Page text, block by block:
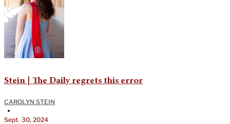
Stein | The Daily regrets this error
CAROLYN STEIN
•
Sept. 30, 2024